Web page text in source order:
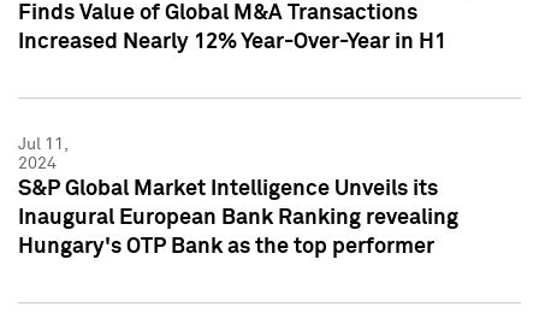
Finds Value of Global M&A Transactions
Increased Nearly 12% Year-Over-Year in H1
Jul 11,
2024
S&P Global Market Intelligence Unveils its
Inaugural European Bank Ranking revealing
Hungary's OTP Bank as the top performer